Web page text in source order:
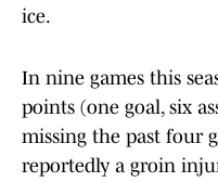
ice.
In nine games this
points (one goal, six
missing the past four
reportedly a groin